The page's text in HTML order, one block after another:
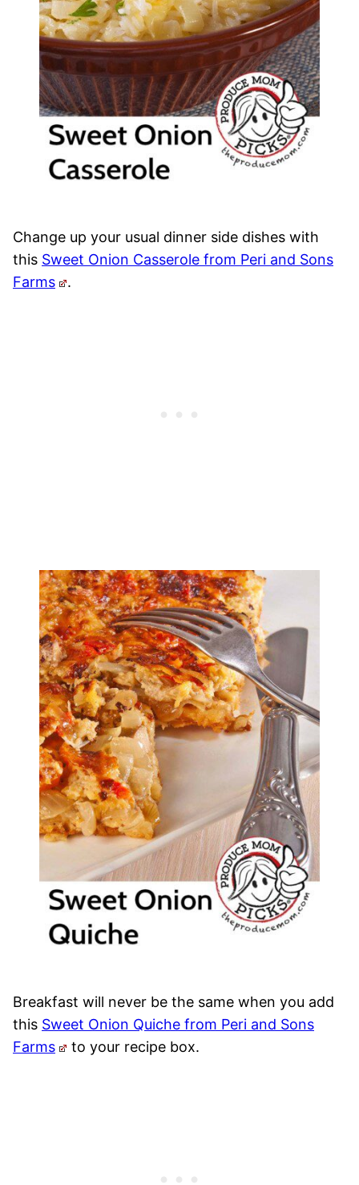
Change up your usual dinner side dishes with
this Sweet Onion Casserole from Peri and Sons
Farms
.
Breakfast will never be the same when you add
this Sweet Onion Quiche from Peri and Sons
Farms
to your recipe box.